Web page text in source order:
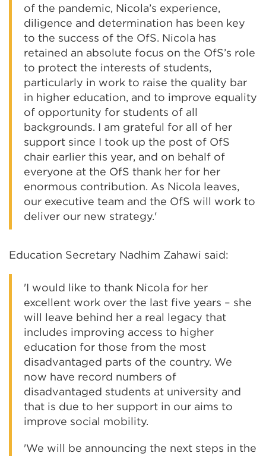
of the pandemic, Nicola’s experience,
diligence and determination has been key
to the success of the OfS. Nicola has
retained an absolute focus on the OfS’s role
to protect the interests of students,
particularly in work to raise the quality bar
in higher education, and to improve equality
of opportunity for students of all
backgrounds. I am grateful for all of her
support since I took up the post of OfS
chair earlier this year, and on behalf of
everyone at the OfS thank her for her
enormous contribution. As Nicola leaves,
our executive team and the OfS will work to
deliver our new strategy.'
Education Secretary Nadhim Zahawi said:
'I would like to thank Nicola for her
excellent work over the last five years – she
will leave behind her a real legacy that
includes improving access to higher
education for those from the most
disadvantaged parts of the country. We
now have record numbers of
disadvantaged students at university and
that is due to her support in our aims to
improve social mobility.
'We will be announcing the next steps in the